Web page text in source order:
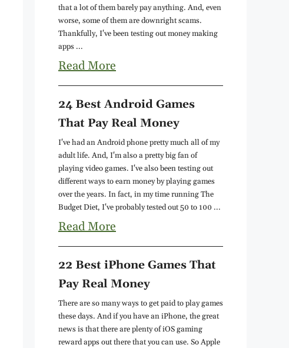
that a lot of them barely pay anything. And, even
worse, some of them are downright scams.
Thankfully, I've been testing out money making
apps ...
Read More
24 Best Android Games
That Pay Real Money
I've had an Android phone pretty much all of my
adult life. And, I'm also a pretty big fan of
playing video games. I've also been testing out
different ways to earn money by playing games
over the years. In fact, in my time running The
Budget Diet, I've probably tested out 50 to 100 ...
Read More
22 Best iPhone Games That
Pay Real Money
There are so many ways to get paid to play games
these days. And if you have an iPhone, the great
news is that there are plenty of iOS gaming
reward apps out there that you can use. So Apple